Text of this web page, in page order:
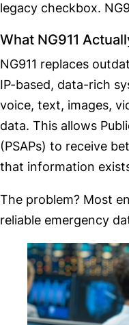
legacy checkbox.
What NG911
NG911 replaces
IP-based, data-rich
voice, text, images,
data. This allows
(PSAPs) to receive
that information
The problem? Most
reliable emergency